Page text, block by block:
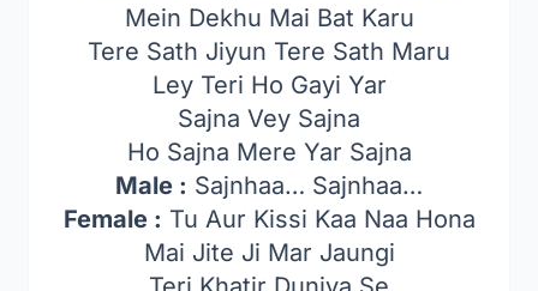
Mein Dekhu Mai Bat Karu
Tere Sath Jiyun Tere Sath Maru
Ley Teri Ho Gayi Yar
Sajna Vey Sajna
Ho Sajna Mere Yar Sajna
Male : Sajnhaa… Sajnhaa…
Female : Tu Aur Kissi Kaa Naa Hona
Mai Jite Ji Mar Jaungi